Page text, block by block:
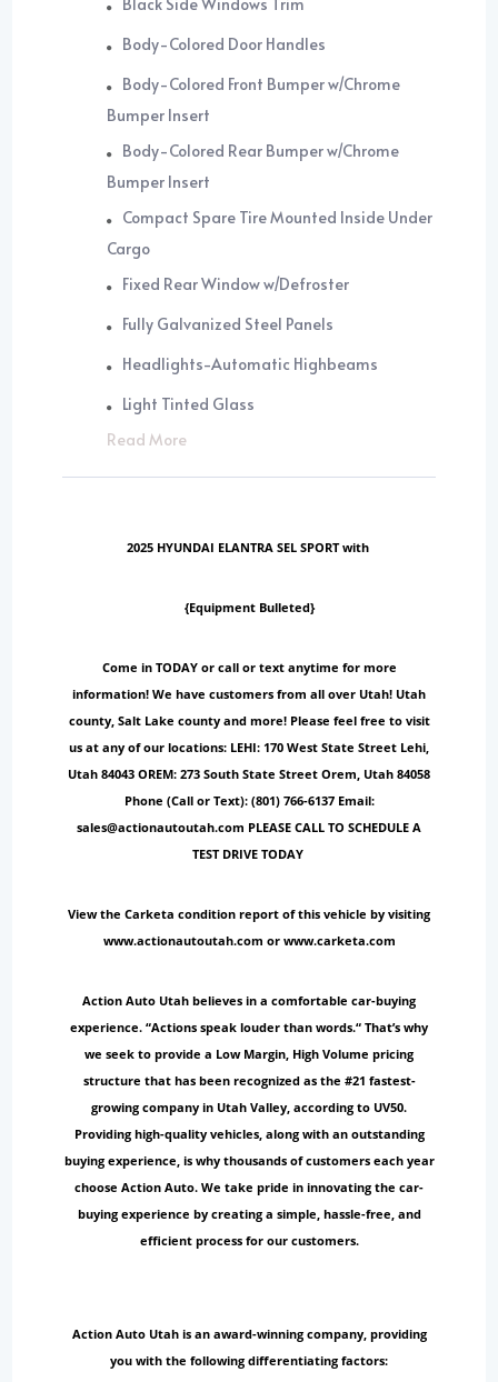
Black Side Windows Trim
Body-Colored Door Handles
Body-Colored Front Bumper w/Chrome
Bumper Insert
Body-Colored Rear Bumper w/Chrome
Bumper Insert
Compact Spare Tire Mounted Inside Under
Cargo
Fixed Rear Window w/Defroster
Fully Galvanized Steel Panels
Headlights-Automatic Highbeams
Light Tinted Glass
Read More
2025 HYUNDAI ELANTRA SEL SPORT with
{Equipment Bulleted}
Come in TODAY or call or text anytime for more
information! We have customers from all over Utah! Utah
county, Salt Lake county and more! Please feel free to visit
us at any of our locations: LEHI: 170 West State Street Lehi,
Utah 84043 OREM: 273 South State Street Orem, Utah 84058
Phone (Call or Text): (801) 766-6137 Email:
sales@actionautoutah.com PLEASE CALL TO SCHEDULE A
TEST DRIVE TODAY
View the Carketa condition report of this vehicle by visiting
www.actionautoutah.com or www.carketa.com
Action Auto Utah believes in a comfortable car-buying
experience. “Actions speak louder than words.“ That’s why
we seek to provide a Low Margin, High Volume pricing
structure that has been recognized as the #21 fastest-
growing company in Utah Valley, according to UV50.
Providing high-quality vehicles, along with an outstanding
buying experience, is why thousands of customers each year
choose Action Auto. We take pride in innovating the car-
buying experience by creating a simple, hassle-free, and
efficient process for our customers.
Action Auto Utah is an award-winning company, providing
you with the following differentiating factors: